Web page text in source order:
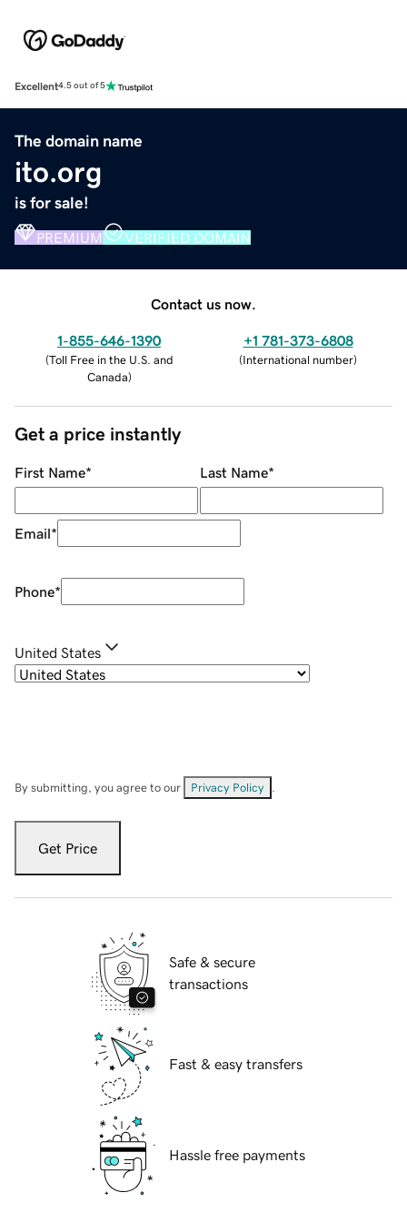
Excellent4.5 out of 5
The domain name
ito.org
is for sale!
PREMIUM VERIFIED DOMAIN
Contact us now.
1-855-646-1390
(Toll Free in the U.S. and
Canada)
+1 781-373-6808
(International number)
Get a price instantly
First Name* Last Name*
Email*
Phone*
United States
By submitting, you agree to our Privacy Policy
Get Price
Safe & secure
transactions
Fast & easy transfers
Hassle free payments